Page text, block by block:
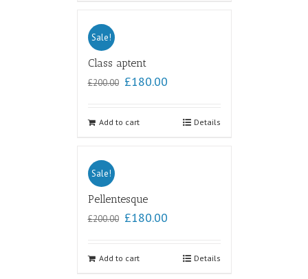
Sale!
Class aptent
£200.00 £180.00
Add to cart Details
Sale!
Pellentesque
£200.00 £180.00
Add to cart Details